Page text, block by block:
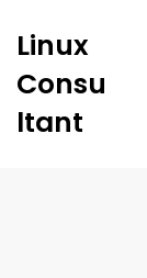
Linux
Consu
ltant